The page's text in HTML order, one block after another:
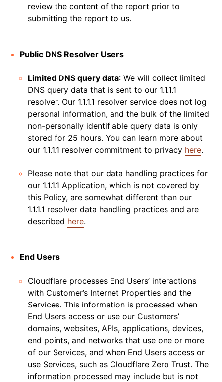
review the content of the report prior to
submitting the report to us.
Public DNS Resolver Users
Limited DNS query data: We will collect limited
DNS query data that is sent to our 1.1.1.1
resolver. Our 1.1.1.1 resolver service does not log
personal information, and the bulk of the limited
non-personally identifiable query data is only
stored for 25 hours. You can learn more about
our 1.1.1.1 resolver commitment to privacy here.
Please note that our data handling practices for
our 1.1.1.1 Application, which is not covered by
this Policy, are somewhat different than our
1.1.1.1 resolver data handling practices and are
described here.
End Users
Cloudflare processes End Users’ interactions
with Customer’s Internet Properties and the
Services. This information is processed when
End Users access or use our Customers’
domains, websites, APIs, applications, devices,
end points, and networks that use one or more
of our Services, and when End Users access or
use Services, such as Cloudflare Zero Trust. The
information processed may include but is not